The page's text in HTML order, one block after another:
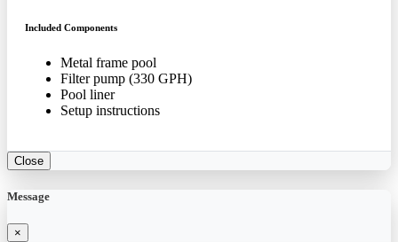
Included Components
Metal frame pool
Filter pump (330 GPH)
Pool liner
Setup instructions
Close
Message
×